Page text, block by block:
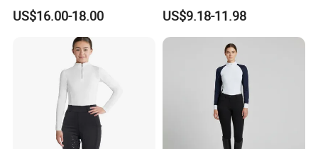
Ladies Equine Base Layer
US$16.00-18.00
Catsuits Running Jumpsuit
for Women, Sexy Sports
Dance Onsie Bodysuit Lace
up Slimming Shorts
Bodycon Rompers
US$9.18-11.98